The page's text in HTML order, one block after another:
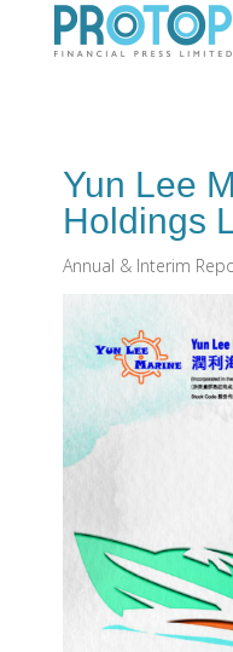
Yun Lee
Holdings
Annual & Interim